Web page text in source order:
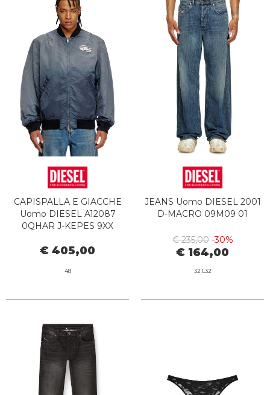
CAPISPALLA E GIACCHE
Uomo DIESEL A12087
0QHAR J-KEPES 9XX
€ 405,00
48
JEANS Uomo DIESEL 2001
D-MACRO 09M09 01
€ 235,00 -30%
€ 164,00
32 L32